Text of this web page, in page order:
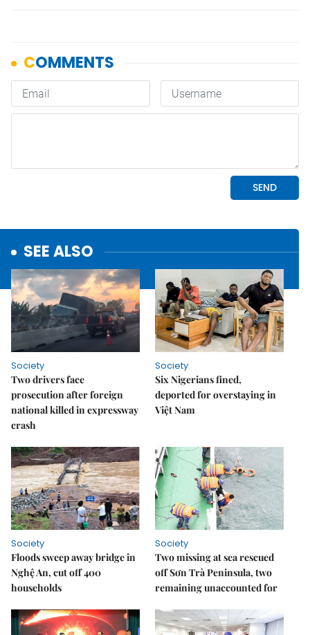
SEE ALSO
Society
Two drivers face
prosecution after foreign
national killed in expressway
crash
Society
Six Nigerians fined,
deported for overstaying in
Việt Nam
Society
Floods sweep away bridge in
Nghệ An, cut off 400
households
Society
Two missing at sea rescued
off Sơn Trà Peninsula, two
remaining unaccounted for